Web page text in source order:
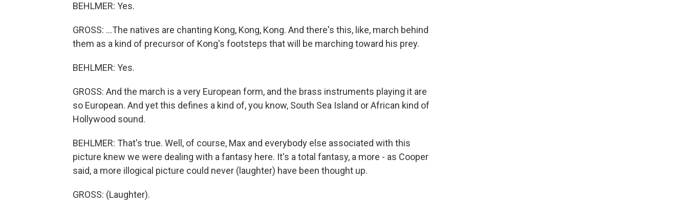
BEHLMER: Yes.
GROSS: ...The natives are chanting Kong, Kong, Kong. And there's this, like, march behind
them as a kind of precursor of Kong's footsteps that will be marching toward his prey.
BEHLMER: Yes.
GROSS: And the march is a very European form, and the brass instruments playing it are
so European. And yet this defines a kind of, you know, South Sea Island or African kind of
Hollywood sound.
BEHLMER: That's true. Well, of course, Max and everybody else associated with this
picture knew we were dealing with a fantasy here. It's a total fantasy, a more - as Cooper
said, a more illogical picture could never (laughter) have been thought up.
GROSS: (Laughter).